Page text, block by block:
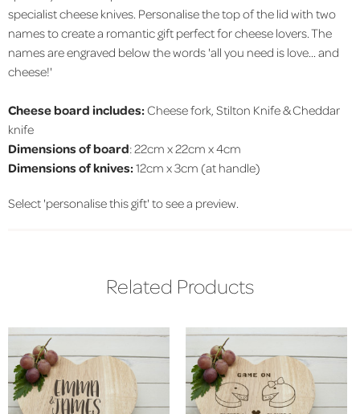
specialist cheese knives. Personalise the top of the lid with two
names to create a romantic gift perfect for cheese lovers. The
names are engraved below the words 'all you need is love... and
cheese!'
Cheese board includes:Cheese fork, Stilton Knife & Cheddar
knife
Dimensions of board: 22cm x 22cm x 4cm
Dimensions of knives:12cm x 3cm (at handle)
Select 'personalise this gift' to see a preview.
Related Products